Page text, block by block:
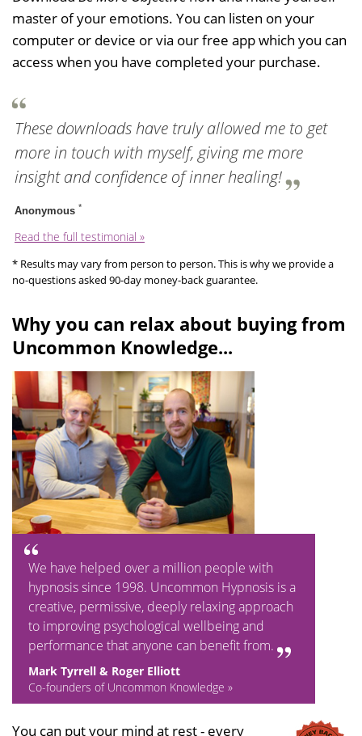
master of your emotions. You can listen on your
computer or device or via our free app which you can
access when you have completed your purchase.
These downloads have truly allowed me to get
more in touch with myself, giving me more
insight and confidence of inner healing!
Anonymous *
Read the full testimonial »
* Results may vary from person to person. This is why we provide a
no-questions asked 90-day money-back guarantee.
Why you can relax about buying from
Uncommon Knowledge...
We have helped over a million people with
hypnosis since 1998. Uncommon Hypnosis is a
creative, permissive, deeply relaxing approach
to improving psychological wellbeing and
performance that anyone can benefit from.
Mark Tyrrell & Roger Elliott
Co-founders of Uncommon Knowledge »
You can put your mind at rest - every